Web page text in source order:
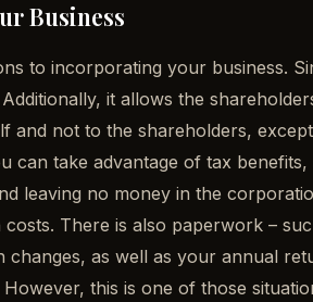
Business
to incorporating your business.
it allows the
and not to the shareholders,
can take advantage of tax
leaving no money in the
There is also paperwork –
changes, as well as your annual
this is one of those